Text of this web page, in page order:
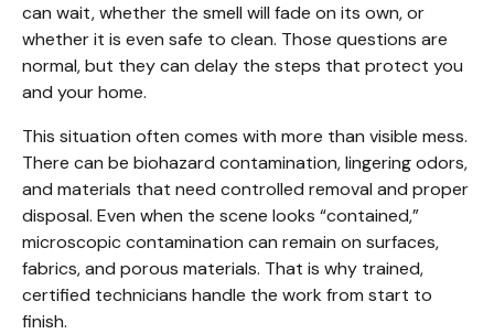
can wait, whether the smell will fade on its own, or
whether it is even safe to clean. Those questions are
normal, but they can delay the steps that protect you
and your home.
This situation often comes with more than visible mess.
There can be biohazard contamination, lingering odors,
and materials that need controlled removal and proper
disposal. Even when the scene looks “contained,”
microscopic contamination can remain on surfaces,
fabrics, and porous materials. That is why trained,
certified technicians handle the work from start to
finish.